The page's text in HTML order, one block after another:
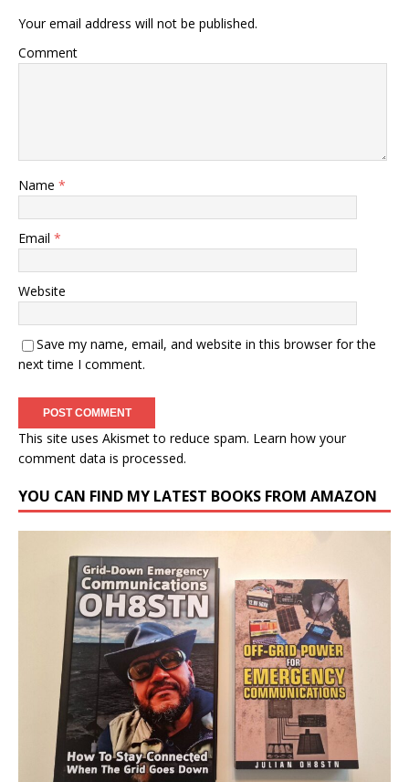
Your email address will not be published.
Comment
Name *
Email *
Website
Save my name, email, and website in this browser for the
next time I comment.
This site uses Akismet to reduce spam. Learn how your
comment data is processed.
YOU CAN FIND MY LATEST BOOKS FROM AMAZON